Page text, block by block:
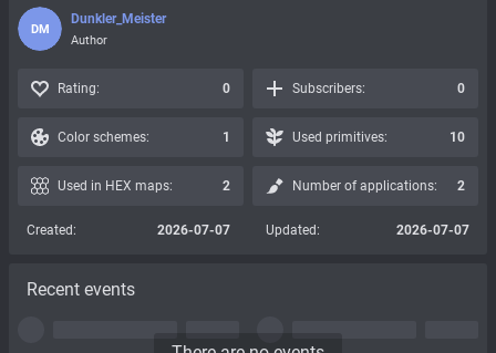
DM
Dunkler_Meister
Author
Rating: 0 Subscribers: 0
Color schemes: 1 Used primitives: 10
Used in HEX maps: 2 Number of applications: 2
Created: 2026-07-07 Updated: 2026-07-07
Recent events